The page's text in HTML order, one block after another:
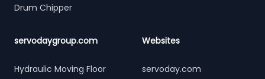
Drum Chipper
servodaygroup.com
Hydraulic Moving Floor
Websites
servoday.com